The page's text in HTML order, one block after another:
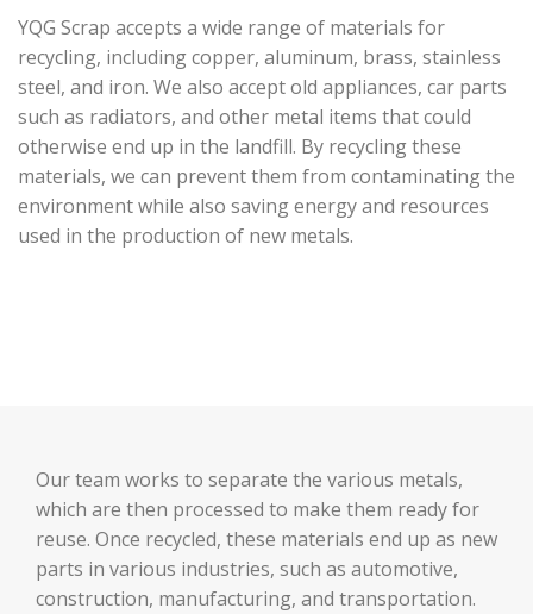
YQG Scrap accepts a wide range of materials for
recycling, including copper, aluminum, brass, stainless
steel, and iron. We also accept old appliances, car parts
such as radiators, and other metal items that could
otherwise end up in the landfill. By recycling these
materials, we can prevent them from contaminating the
environment while also saving energy and resources
used in the production of new metals.
Our team works to separate the various metals,
which are then processed to make them ready for
reuse. Once recycled, these materials end up as new
parts in various industries, such as automotive,
construction, manufacturing, and transportation.